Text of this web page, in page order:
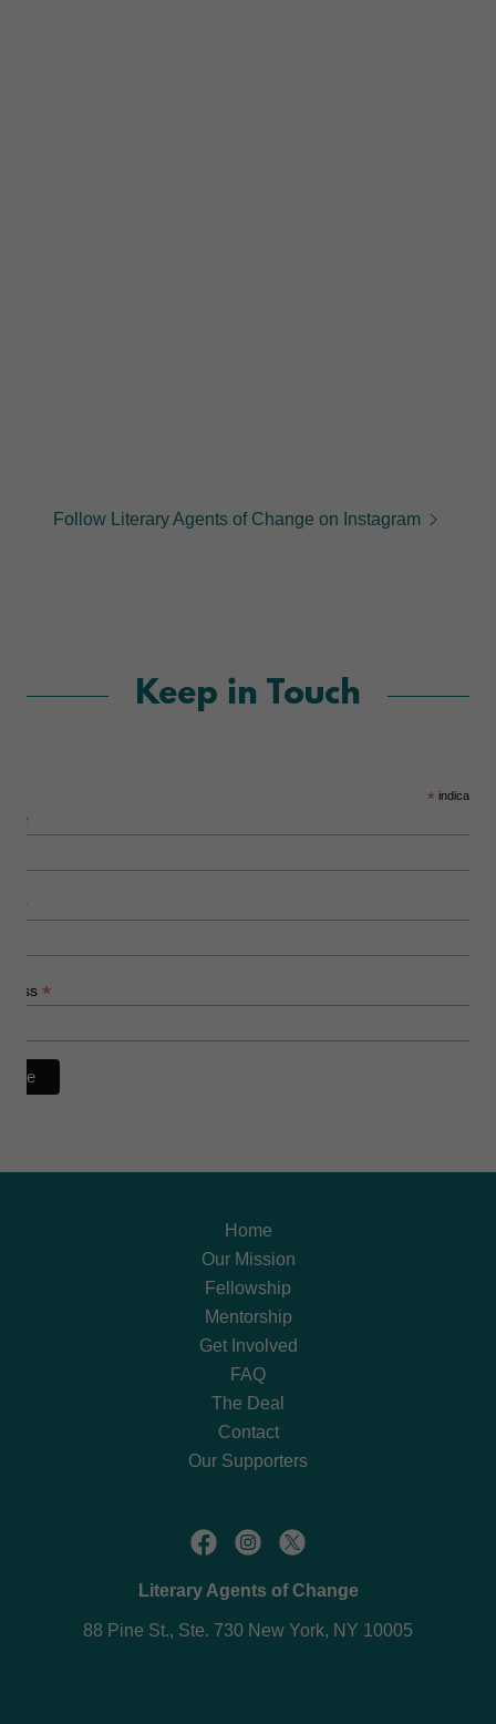
Follow Literary Agents of Change on Instagram
Keep in Touch
Home
Our Mission
Fellowship
Mentorship
Get Involved
FAQ
The Deal
Contact
Our Supporters
Literary Agents of Change
88 Pine St., Ste. 730 New York, NY 10005